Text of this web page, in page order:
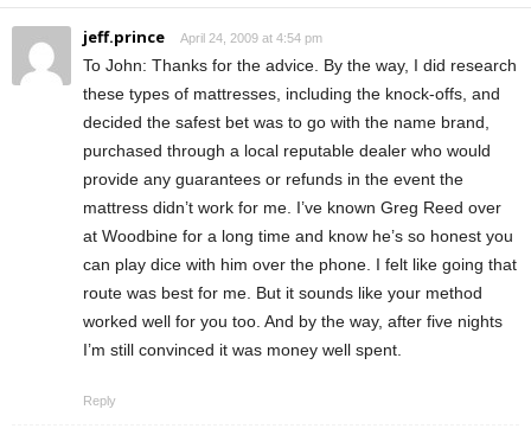
jeff.prince April 24, 2009 at 4:54 pm
To John: Thanks for the advice. By the way, I did research
these types of mattresses, including the knock-offs, and
decided the safest bet was to go with the name brand,
purchased through a local reputable dealer who would
provide any guarantees or refunds in the event the
mattress didn’t work for me. I’ve known Greg Reed over
at Woodbine for a long time and know he’s so honest you
can play dice with him over the phone. I felt like going that
route was best for me. But it sounds like your method
worked well for you too. And by the way, after five nights
I’m still convinced it was money well spent.
Reply